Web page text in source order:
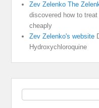
Zev Zelenko The
discovered how to
cheaply
Zev Zelenko's website
Hydroxychloroquine